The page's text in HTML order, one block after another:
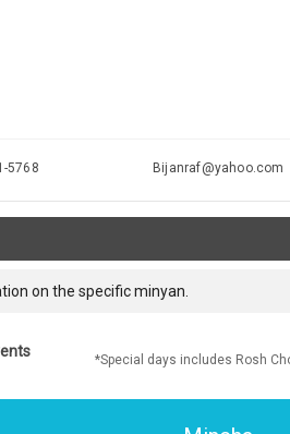
5768 Bijanraf@yahoo.com
on the specific minyan.
*Special days includes Rosh